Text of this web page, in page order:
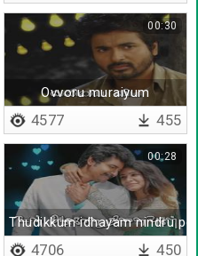
Ovvoru muraiyum
00:30
4577 455
Thudikkum idhayam nindru
00:28
4706 450